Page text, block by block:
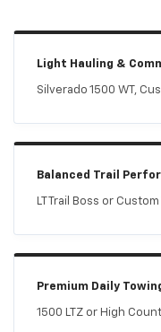
Light Hauling &
Silverado 1500 WT,
Balanced Trail
LT Trail Boss or
Premium Daily
1500 LTZ or High